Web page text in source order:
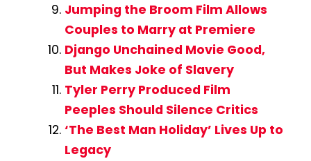
Jumping the Broom Film Allows
Couples to Marry at Premiere
Django Unchained Movie Good,
But Makes Joke of Slavery
Tyler Perry Produced Film
Peeples Should Silence Critics
‘The Best Man Holiday’ Lives Up to
Legacy